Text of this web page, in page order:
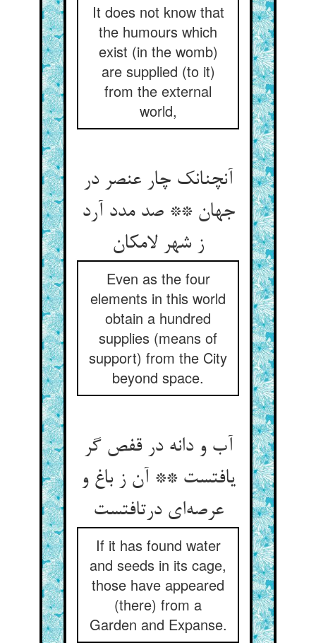
It does not know that
the humours which
exist (in the womb)
are supplied (to it)
from the external
world,
آنچنانک چار عنصر در
جهان ** صد مدد آرد
ز شهر لامکان
Even as the four
elements in this world
obtain a hundred
supplies (means of
support) from the City
beyond space.
آب و دانه در قفص گر
یافتست ** آن ز باغ و
عرصه‌ای درتافتست
If it has found water
and seeds in its cage,
those have appeared
(there) from a
Garden and Expanse.